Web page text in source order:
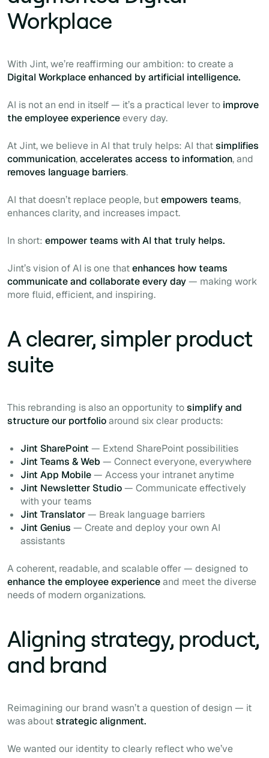
Workplace
With Jint, we’re reaffirming our ambition: to create a
Digital Workplace enhanced by artificial intelligence.
AI is not an end in itself — it’s a practical lever to improve
the employee experienceevery day.
At Jint, we believe in AI that truly helps: AI thatsimplifies
communication,accelerates access to information, and
removes language barriers.
AI that doesn’t replace people, butempowers teams,
enhances clarity, and increases impact.
In short: empower teams with AI that truly helps.
Jint’s vision of AI is one thatenhances how teams
communicate and collaborate every day— making work
more fluid, efficient, and inspiring.
A clearer, simpler product
suite
This rebranding is also an opportunity tosimplify and
structure our portfolioaround six clear products:
Jint SharePoint — Extend SharePoint possibilities
Jint Teams & Web — Connect everyone, everywhere
Jint App Mobile— Access your intranet anytime
Jint Newsletter Studio— Communicate effectively
with your teams
Jint Translator— Break language barriers
Jint Genius — Create and deploy your own AI
assistants
A coherent, readable, and scalable offer — designed to
enhance the employee experienceand meet the diverse
needs of modern organizations.
Aligning strategy, product,
and brand
Reimagining our brand wasn’t a question of design — it
was aboutstrategic alignment.
We wanted our identity to clearly reflect who we’ve